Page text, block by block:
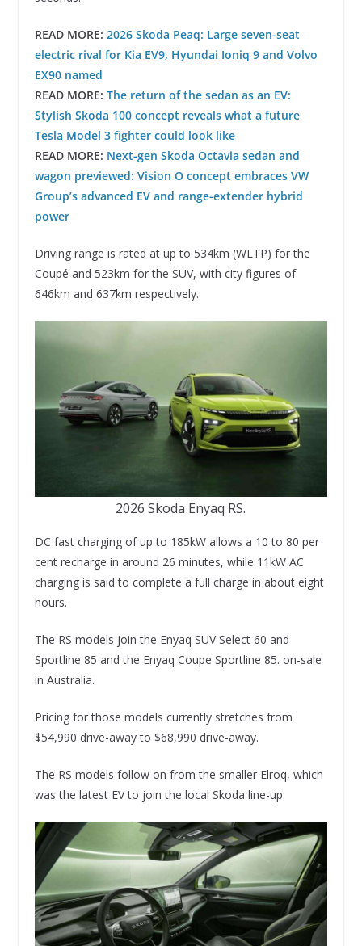
READ MORE: 2026 Skoda Peaq: Large seven-seat
electric rival for Kia EV9, Hyundai Ioniq 9 and Volvo
EX90 named
READ MORE: The return of the sedan as an EV:
Stylish Skoda 100 concept reveals what a future
Tesla Model 3 fighter could look like
READ MORE: Next-gen Skoda Octavia sedan and
wagon previewed: Vision O concept embraces VW
Group’s advanced EV and range-extender hybrid
power
Driving range is rated at up to 534km (WLTP) for the
Coupé and 523km for the SUV, with city figures of
646km and 637km respectively.
2026 Skoda Enyaq RS.
DC fast charging of up to 185kW allows a 10 to 80 per
cent recharge in around 26 minutes, while 11kW AC
charging is said to complete a full charge in about eight
hours.
The RS models join the Enyaq SUV Select 60 and
Sportline 85 and the Enyaq Coupe Sportline 85. on-sale
in Australia.
Pricing for those models currently stretches from
$54,990 drive-away to $68,990 drive-away.
The RS models follow on from the smaller Elroq, which
was the latest EV to join the local Skoda line-up.